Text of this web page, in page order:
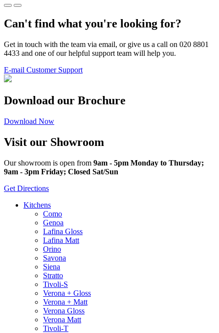
Can't find what you're looking for?
Get in touch with the team via email, or give us a call on 020 8801
4433 and one of our helpful support team will help you.
E-mail Customer Support
Download our Brochure
Download Now
Visit our Showroom
Our showroom is open from 9am - 5pm Monday to Thursday;
9am - 3pm Friday; Closed Sat/Sun
Get Directions
Kitchens
Como
Genoa
Lafina Gloss
Lafina Matt
Orino
Savona
Siena
Stratto
Tivoli-S
Verona + Gloss
Verona + Matt
Verona Gloss
Verona Matt
Tivoli-T